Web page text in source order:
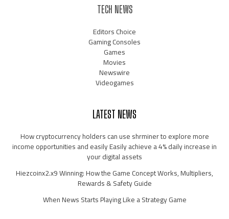
TECH NEWS
Editors Choice
Gaming Consoles
Games
Movies
Newswire
Videogames
LATEST NEWS
How cryptocurrency holders can use shrminer to explore more
income opportunities and easily Easily achieve a 4% daily increase in
your digital assets
Hiezcoinx2.x9 Winning: How the Game Concept Works, Multipliers,
Rewards & Safety Guide
When News Starts Playing Like a Strategy Game